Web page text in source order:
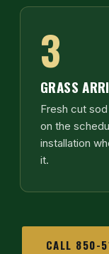
3
GRASS
Fresh cut
on the
installation
it.
CALL 850-